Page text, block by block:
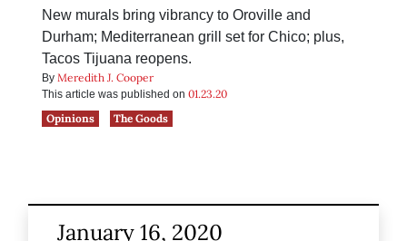
New murals bring vibrancy to Oroville and
Durham; Mediterranean grill set for Chico; plus,
Tacos Tijuana reopens.
By Meredith J. Cooper
This article was published on 01.23.20
Opinions
The Goods
January 16, 2020